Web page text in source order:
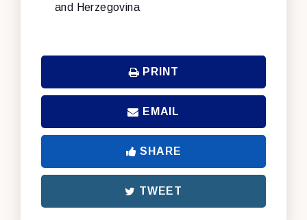
and Herzegovina
PRINT
EMAIL
SHARE
TWEET